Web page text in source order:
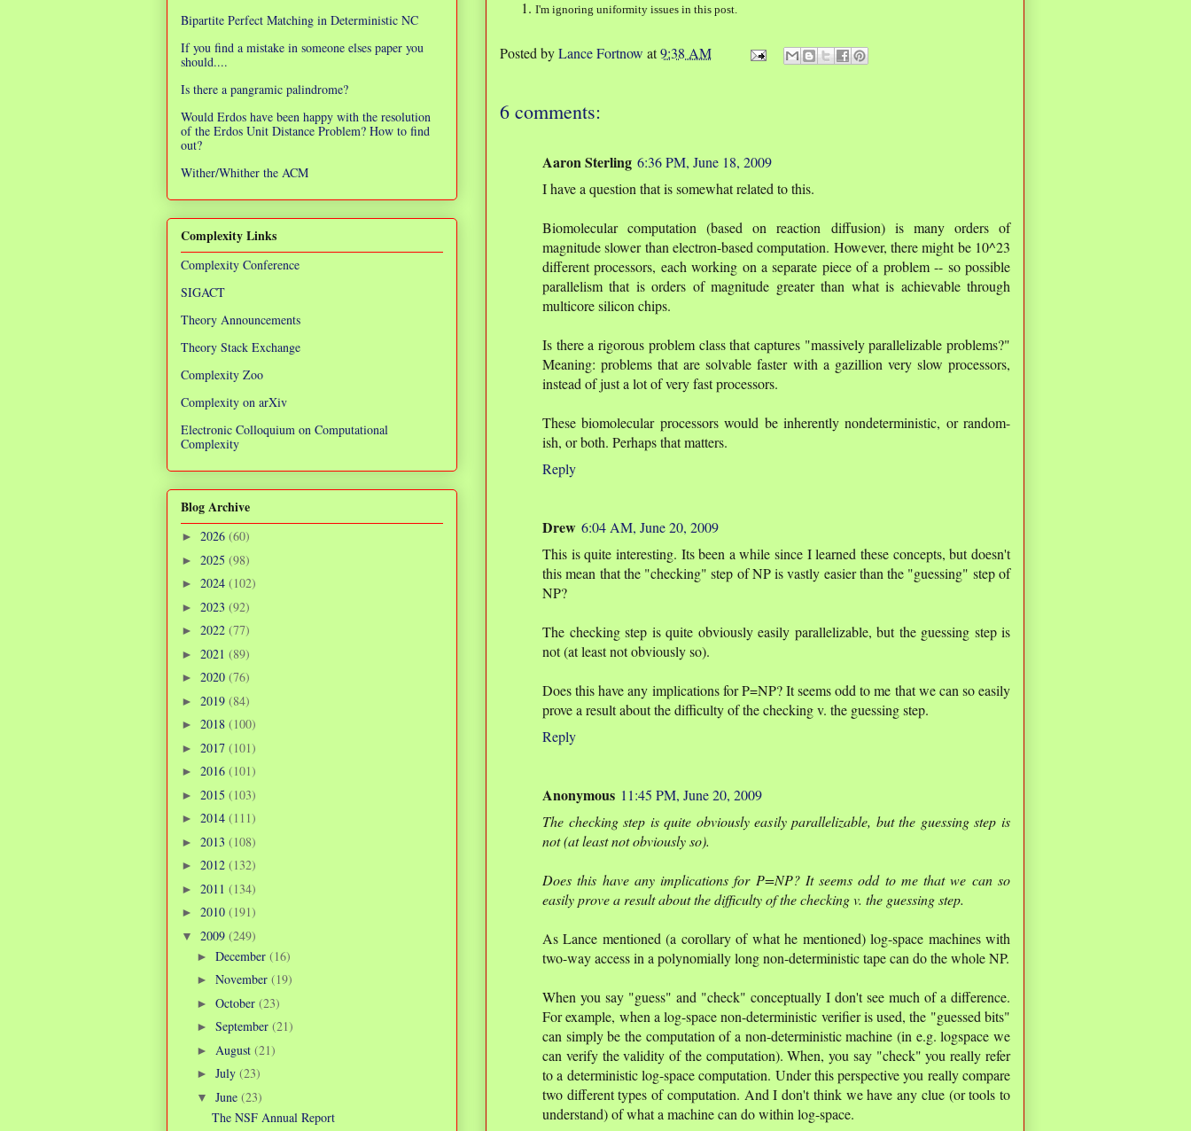
I'm ignoring uniformity issues in this post.
Posted byLance Fortnow at9:38 AM
6 comments:
Aaron Sterling 6:36 PM, June 18, 2009
I have a question that is somewhat related to this.
Biomolecular computation (based on reaction diffusion) is many orders of
magnitude slower than electron-based computation. However, there might be 10^23
different processors, each working on a separate piece of a problem -- so possible
parallelism that is orders of magnitude greater than what is achievable through
multicore silicon chips.
Is there a rigorous problem class that captures "massively parallelizable problems?"
Meaning: problems that are solvable faster with a gazillion very slow processors,
instead of just a lot of very fast processors.
These biomolecular processors would be inherently nondeterministic, or random-
ish, or both. Perhaps that matters.
Reply
Drew 6:04 AM, June 20, 2009
This is quite interesting. Its been a while since I learned these concepts, but doesn't
this mean that the "checking" step of NP is vastly easier than the "guessing" step of
NP?
The checking step is quite obviously easily parallelizable, but the guessing step is
not (at least not obviously so).
Does this have any implications for P=NP? It seems odd to me that we can so easily
prove a result about the difficulty of the checking v. the guessing step.
Reply
Anonymous 11:45 PM, June 20, 2009
The checking step is quite obviously easily parallelizable, but the guessing step is
not (at least not obviously so).
Does this have any implications for P=NP? It seems odd to me that we can so
easily prove a result about the difficulty of the checking v. the guessing step.
As Lance mentioned (a corollary of what he mentioned) log-space machines with
two-way access in a polynomially long non-deterministic tape can do the whole NP.
When you say "guess" and "check" conceptually I don't see much of a difference.
For example, when a log-space non-deterministic verifier is used, the "guessed bits"
can simply be the computation of a non-deterministic machine (in e.g. logspace we
can verify the validity of the computation). When, you say "check" you really refer
to a deterministic log-space computation. Under this perspective you really compare
two different types of computation. And I don't think we have any clue (or tools to
understand) of what a machine can do within log-space.
Bipartite Perfect Matching in Deterministic NC
If you find a mistake in someone elses paper you
should....
Is there a pangramic palindrome?
Would Erdos have been happy with the resolution
of the Erdos Unit Distance Problem? How to find
out?
Wither/Whither the ACM
Complexity Links
Complexity Conference
SIGACT
Theory Announcements
Theory Stack Exchange
Complexity Zoo
Complexity on arXiv
Electronic Colloquium on Computational
Complexity
Blog Archive
► 2026 (60)
► 2025 (98)
► 2024 (102)
► 2023 (92)
► 2022 (77)
► 2021 (89)
► 2020 (76)
► 2019 (84)
► 2018 (100)
► 2017 (101)
► 2016 (101)
► 2015 (103)
► 2014 (111)
► 2013 (108)
► 2012 (132)
► 2011 (134)
► 2010 (191)
▼ 2009 (249)
► December (16)
► November (19)
► October (23)
► September (21)
► August (21)
► July (23)
▼ June (23)
The NSF Annual Report